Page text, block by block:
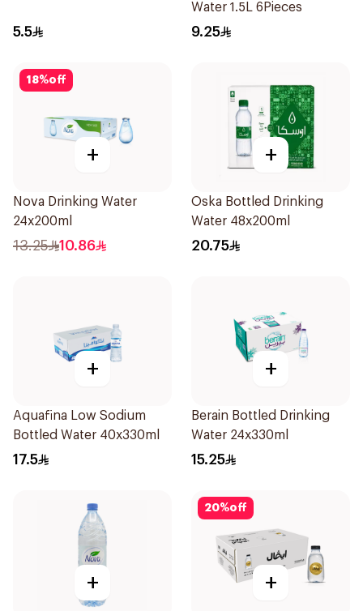
5.5
Water 1.5L 6Pieces
9.25
18%off
+
Nova Drinking Water
24x200ml
13.25 10.86
+
Oska Bottled Drinking
Water 48x200ml
20.75
+
Aquafina Low Sodium
Bottled Water 40x330ml
17.5
+
Berain Bottled Drinking
Water 24x330ml
15.25
+
20%off
+